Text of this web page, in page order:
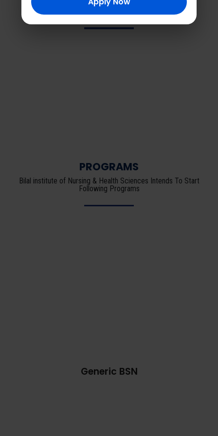
Latest News
PROGRAMS
Bilal institute of Nursing & Health Sciences Intends To Start
Following Programs
Generic BSN